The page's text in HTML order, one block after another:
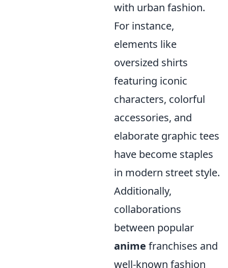
with urban fashion.
For instance,
elements like
oversized shirts
featuring iconic
characters, colorful
accessories, and
elaborate graphic tees
have become staples
in modern street style.
Additionally,
collaborations
between popular
anime franchises and
well-known fashion